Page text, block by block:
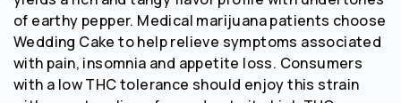
of earthy pepper. Medical marijuana patients choose
Wedding Cake to help relieve symptoms associated
with pain, insomnia and appetite loss. Consumers
with a low THC tolerance should enjoy this strain